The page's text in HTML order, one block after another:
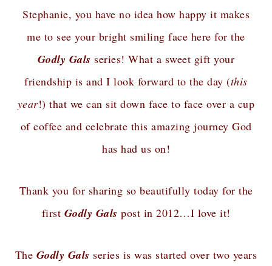
Stephanie, you have no idea how happy it makes
me to see your bright smiling face here for the
Godly Gals series! What a sweet gift your
friendship is and I look forward to the day (this
year!) that we can sit down face to face over a cup
of coffee and celebrate this amazing journey God
has had us on!
Thank you for sharing so beautifully today for the
first Godly Gals post in 2012…I love it!
The Godly Gals series is was started over two years